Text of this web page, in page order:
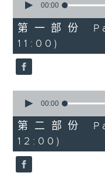
seconds
55
minutes,
10
seconds
00:00
第一部份
11:00)
seconds
55
minutes,
9
seconds
00:00
第二部份
12:00)